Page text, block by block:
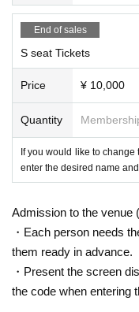
End of sales
S seat Tickets
Price ¥ 10,000
Quantity
If you would like to
enter the desired name
Admission to the venue
・Each person needs
them ready in advance.
・Present the screen
the code when entering